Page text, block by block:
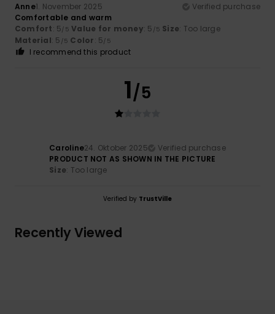
Anne1. November 2025
Verified purchase
Comfortable and warm
Comfort: 5/5 Value for money: 5 /5 Size: Too large
Material: 5 /5 Color: 5/5
I recommend this product
1/5
Caroline24. Oktober 2025
Verified purchase
PRODUCT NOT AS SHOWN IN THE PICTURE
Size: Too large
Verified by TrustVille
Recently Viewed